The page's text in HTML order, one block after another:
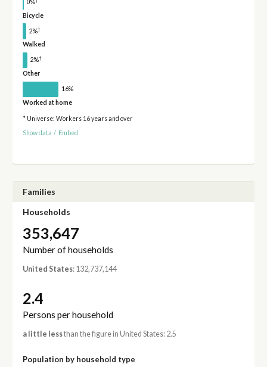
0%
Bicycle
2%†
Walked
2%†
Other
16%
Worked at home
* Universe: Workers 16 years and over
Show data / Embed
Families
Households
353,647
Number of households
United States: 132,737,144
2.4
Persons per household
a little lessthan the figure in United States: 2.5
Population by household type